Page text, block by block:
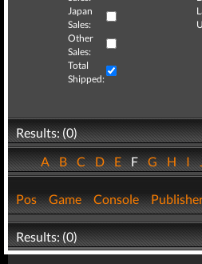
Japan
Sales:
Other
Sales:
Total
Shipped:
Results: (0)
ABCDEFGHI
Pos Game Console
Results: (0)